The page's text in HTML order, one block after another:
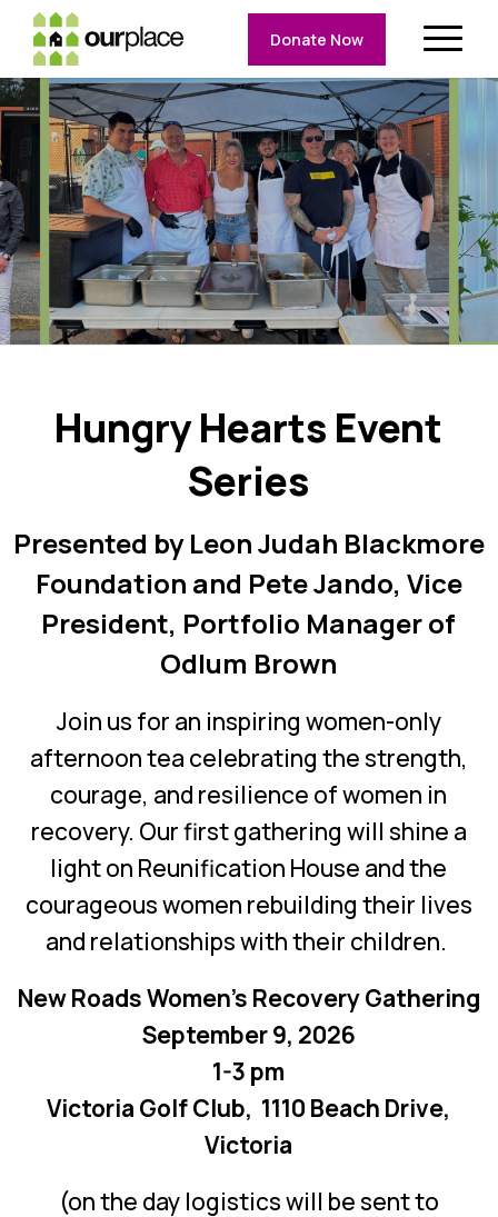
Donate Now
Hungry Hearts Event
Series
Presented by Leon Judah Blackmore
Foundation and Pete Jando, Vice
President, Portfolio Manager of
Odlum Brown
Join us for an inspiring women-only
afternoon tea celebrating the strength,
courage, and resilience of women in
recovery. Our first gathering will shine a
light on Reunification House and the
courageous women rebuilding their lives
and relationships with their children.
New Roads Women’s Recovery Gathering
September 9, 2026
1-3 pm
Victoria Golf Club, 1110 Beach Drive,
Victoria
(on the day logistics will be sent to